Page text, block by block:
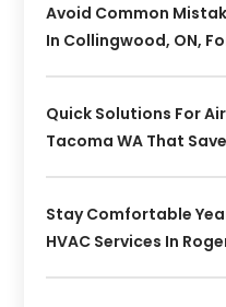
Avoid Common
In Collingwood, ON,
Quick Solutions For
Tacoma WA That
Stay Comfortable
HVAC Services In